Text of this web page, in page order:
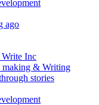
ago
Write Inc
making & Writing
stories